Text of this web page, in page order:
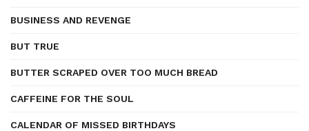
BUSINESS AND REVENGE
BUT TRUE
BUTTER SCRAPED OVER TOO MUCH BREAD
CAFFEINE FOR THE SOUL
CALENDAR OF MISSED BIRTHDAYS